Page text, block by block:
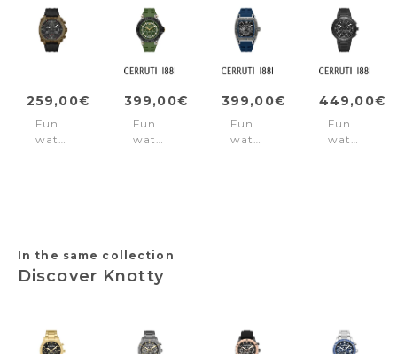
259,00€
Function
watch
399,00€
Function
watch
399,00€
Function
watch
449,00€
Function
watch
In the same collection
Discover Knotty